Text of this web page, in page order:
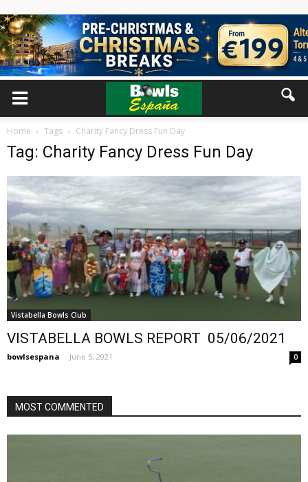
Home Tags Charity Fancy Dress Fun Day
Tag: Charity Fancy Dress Fun Day
Vistabella Bowls Club
VISTABELLA BOWLS REPORT 05/06/2021
bowlsespana - June 5, 2021 0
MOST COMMENTED